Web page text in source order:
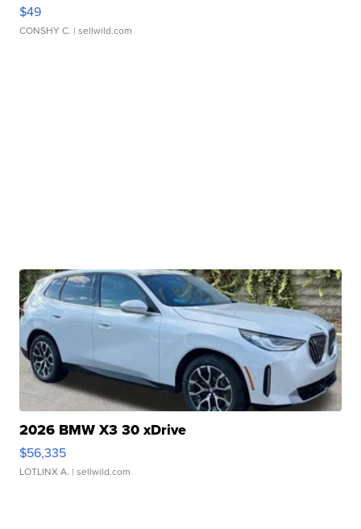
$49
CONSHY C. | sellwild.com
2026 BMW X3 30 xDrive
$56,335
LOTLINX A. | sellwild.com